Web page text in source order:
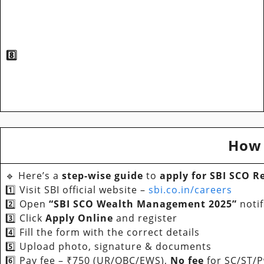
8️⃣
🔹 Here’s a step-wise guide to apply for SBI SCO
1️⃣ Visit SBI official website – sbi.co.in/careers
2️⃣ Open “SBI SCO Wealth Management 2025”
3️⃣ Click Apply Online and register
4️⃣ Fill the form with the correct details
5️⃣ Upload photo, signature & documents
6️⃣ Pay fee – ₹750 (UR/OBC/EWS), No fee for SC/ST/